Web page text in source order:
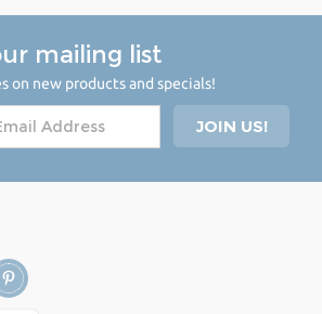
mailing list
on new products and specials!